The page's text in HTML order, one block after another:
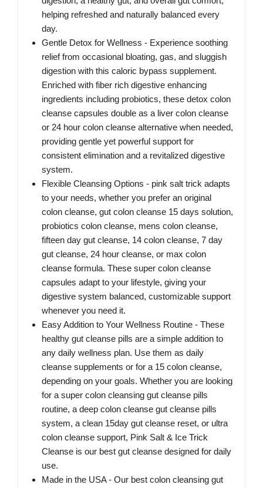
helping refreshed and naturally balanced every
day.
Gentle Detox for Wellness - Experience soothing
relief from occasional bloating, gas, and sluggish
digestion with this caloric bypass supplement.
Enriched with fiber rich digestive enhancing
ingredients including probiotics, these detox colon
cleanse capsules double as a liver colon cleanse
or 24 hour colon cleanse alternative when needed,
providing gentle yet powerful support for
consistent elimination and a revitalized digestive
system.
Flexible Cleansing Options - pink salt trick adapts
to your needs, whether you prefer an original
colon cleanse, gut colon cleanse 15 days solution,
probiotics colon cleanse, mens colon cleanse,
fifteen day gut cleanse, 14 colon cleanse, 7 day
gut cleanse, 24 hour cleanse, or max colon
cleanse formula. These super colon cleanse
capsules adapt to your lifestyle, giving your
digestive system balanced, customizable support
whenever you need it.
Easy Addition to Your Wellness Routine - These
healthy gut cleanse pills are a simple addition to
any daily wellness plan. Use them as daily
cleanse supplements or for a 15 colon cleanse,
depending on your goals. Whether you are looking
for a super colon cleansing gut cleanse pills
routine, a deep colon cleanse gut cleanse pills
system, a clean 15day gut cleanse reset, or ultra
colon cleanse support, Pink Salt & Ice Trick
Cleanse is our best gut cleanse designed for daily
use.
Made in the USA - Our best colon cleansing gut